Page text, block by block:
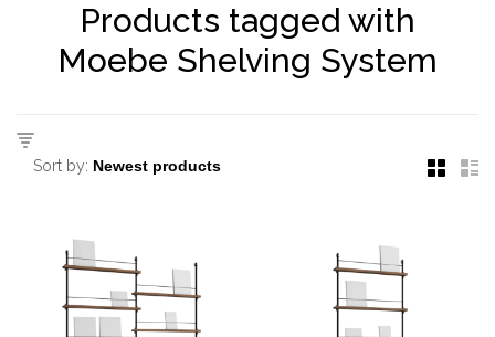
Products tagged with
Moebe Shelving System
Sort by: